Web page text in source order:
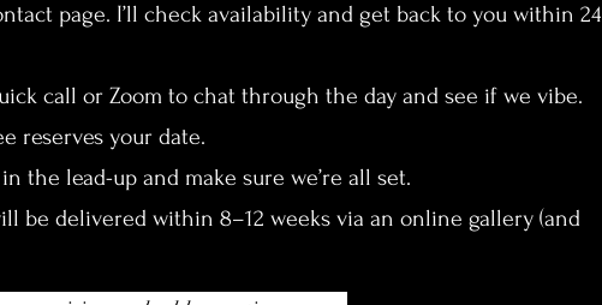
page. I’ll check availability and get back to you within 24
call or Zoom to chat through the day and see if we vibe.
reserves your date.
the lead-up and make sure we’re all set.
be delivered within 8–12 weeks via an online gallery (and